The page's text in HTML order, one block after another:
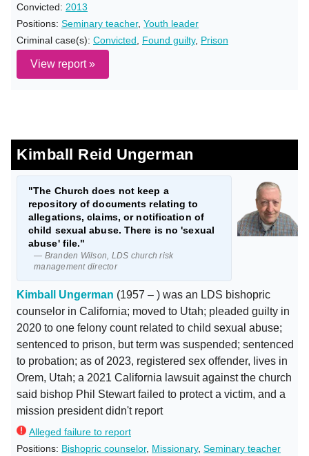
Convicted: 2013
Positions: Seminary teacher, Youth leader
Criminal case(s): Convicted Found guilty, Prison
View report »
Kimball Reid Ungerman
"The Church does not keep a
repository of documents relating to
allegations, claims, or notification of
child sexual abuse. There is no 'sexual
abuse' file."
— Branden Wilson, LDS church risk
management director
Kimball Ungerman (1957 – ) was an LDS bishopric
counselor in California; moved to Utah; pleaded guilty in
2020 to one felony count related to child sexual abuse;
sentenced to prison, but term was suspended; sentenced
to probation; as of 2023, registered sex offender, lives in
Orem, Utah; a 2021 California lawsuit against the church
said bishop Phil Stewart failed to protect a victim, and a
mission president didn't report
Alleged failure to report
Positions: Bishopric counselor, Missionary, Seminary teacher